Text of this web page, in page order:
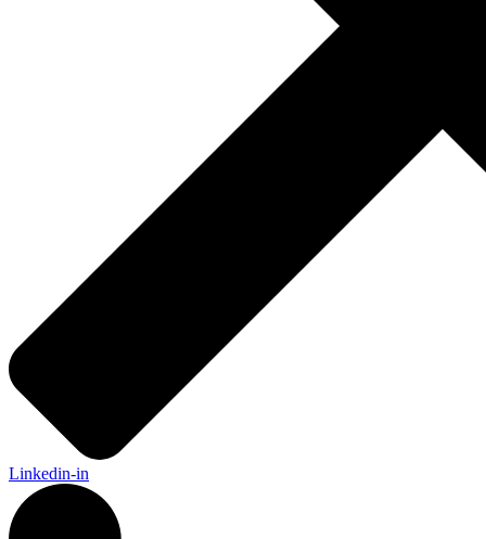
Linkedin-in